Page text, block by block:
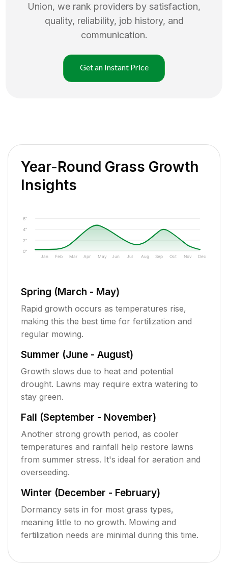
Union, we rank providers by satisfaction,
quality, reliability, job history, and
communication.
Get an Instant Price
Year-Round Grass Growth
Insights
0"
2"
4"
6"
Jan Feb Mar Apr May Jun Jul Aug Sep Oct Nov Dec
Spring (March - May)
Rapid growth occurs as temperatures rise,
making this the best time for fertilization and
regular mowing.
Summer (June - August)
Growth slows due to heat and potential
drought. Lawns may require extra watering to
stay green.
Fall (September - November)
Another strong growth period, as cooler
temperatures and rainfall help restore lawns
from summer stress. It's ideal for aeration and
overseeding.
Winter (December - February)
Dormancy sets in for most grass types,
meaning little to no growth. Mowing and
fertilization needs are minimal during this time.